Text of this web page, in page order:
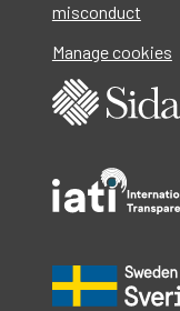
misconduct
Manage cookies